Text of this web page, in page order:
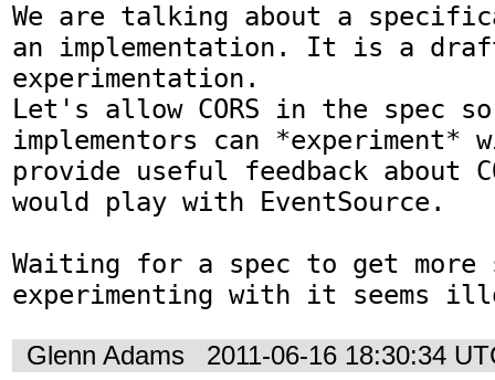
We are talking about a
an implementation. It is a
experimentation.
Let's allow CORS in the spec
implementors can *experiment*
provide useful feedback about
would play with EventSource.
Waiting for a spec to get more
experimenting with it seems
Glenn Adams 2011-06-16 18:30:34